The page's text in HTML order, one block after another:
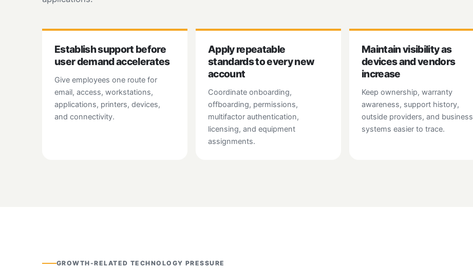
Establish support before
user demand accelerates
Give employees one route for
email, access, workstations,
applications, printers, devices,
and connectivity.
Apply repeatable
standards to every new
account
Coordinate onboarding,
offboarding, permissions,
multifactor authentication,
licensing, and equipment
assignments.
Maintain visibility as
devices and vendors
increase
Keep ownership, warranty
awareness, support history,
outside providers, and business
systems easier to trace.
GROWTH-RELATED TECHNOLOGY PRESSURE